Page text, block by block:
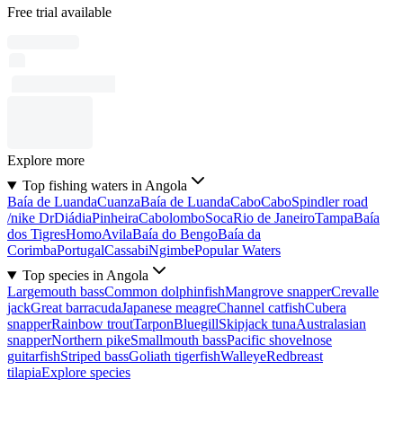
Free trial available
Explore more
Top fishing waters in Angola
Baía de LuandaCuanzaBaía de LuandaCaboCaboSpindler road
/nike DrDiádiaPinheiraCabolomboSocaRio de JaneiroTampaBaía
dos TigresHomoAvilaBaía do BengoBaía da
CorimbaPortugalCassabiNgimbePopular Waters
Top species in Angola
Largemouth bassCommon dolphinfishMangrove snapperCrevalle
jackGreat barracudaJapanese meagreChannel catfishCubera
snapperRainbow troutTarponBluegillSkipjack tunaAustralasian
snapperNorthern pikeSmallmouth bassPacific shovelnose
guitarfishStriped bassGoliath tigerfishWalleyeRedbreast
tilapiaExplore species